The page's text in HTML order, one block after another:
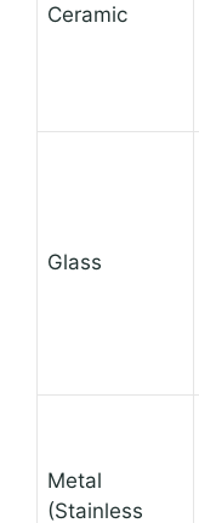
Ceramic
Glass
Metal
(Stainless